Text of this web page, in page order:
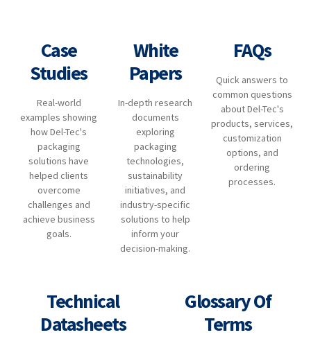
Case
Studies
Real-world
examples showing
how Del-Tec's
packaging
solutions have
helped clients
overcome
challenges and
achieve business
goals.
White
Papers
In-depth research
documents
exploring
packaging
technologies,
sustainability
initiatives, and
industry-specific
solutions to help
inform your
decision-making.
FAQs
Quick answers to
common questions
about Del-Tec's
products, services,
customization
options, and
ordering
processes.
Technical
Datasheets
Glossary Of
Terms